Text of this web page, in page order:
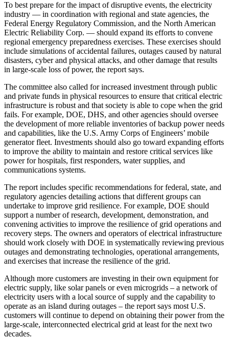
To best prepare for the impact of disruptive events, the electricity
industry — in coordination with regional and state agencies, the
Federal Energy Regulatory Commission, and the North American
Electric Reliability Corp. — should expand its efforts to convene
regional emergency preparedness exercises. These exercises should
include simulations of accidental failures, outages caused by natural
disasters, cyber and physical attacks, and other damage that results
in large-scale loss of power, the report says.
The committee also called for increased investment through public
and private funds in physical resources to ensure that critical electric
infrastructure is robust and that society is able to cope when the grid
fails. For example, DOE, DHS, and other agencies should oversee
the development of more reliable inventories of backup power needs
and capabilities, like the U.S. Army Corps of Engineers’ mobile
generator fleet. Investments should also go toward expanding efforts
to improve the ability to maintain and restore critical services like
power for hospitals, first responders, water supplies, and
communications systems.
The report includes specific recommendations for federal, state, and
regulatory agencies detailing actions that different groups can
undertake to improve grid resilience. For example, DOE should
support a number of research, development, demonstration, and
convening activities to improve the resilience of grid operations and
recovery steps. The owners and operators of electrical infrastructure
should work closely with DOE in systematically reviewing previous
outages and demonstrating technologies, operational arrangements,
and exercises that increase the resilience of the grid.
Although more customers are investing in their own equipment for
electric supply, like solar panels or even microgrids – a network of
electricity users with a local source of supply and the capability to
operate as an island during outages – the report says most U.S.
customers will continue to depend on obtaining their power from the
large-scale, interconnected electrical grid at least for the next two
decades.